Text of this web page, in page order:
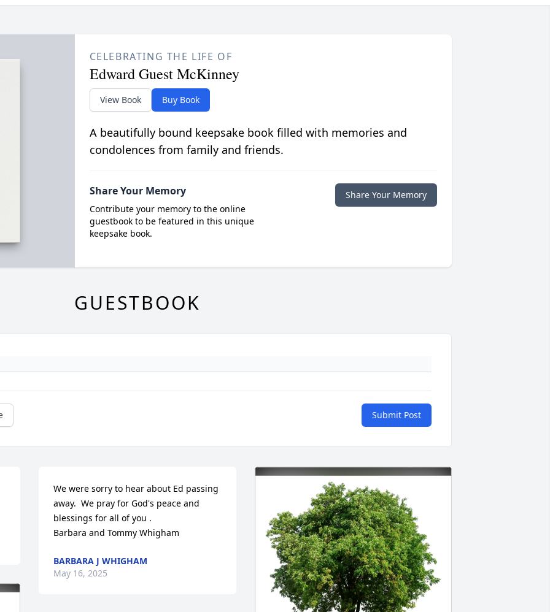
CELEBRATING THE LIFE OF
Edward Guest McKinney
View Book Buy Book
A beautifully bound keepsake book filled with memories and
condolences from family and friends.
Share Your Memory
Contribute your memory to the online
guestbook to be featured in this unique
keepsake book.
Share Your Memory
GUESTBOOK
Submit Post
We were sorry to hear about Ed passing
away.  We pray for God's peace and
blessings for all of you .
Barbara and Tommy Whigham
BARBARA J WHIGHAM
May 16, 2025